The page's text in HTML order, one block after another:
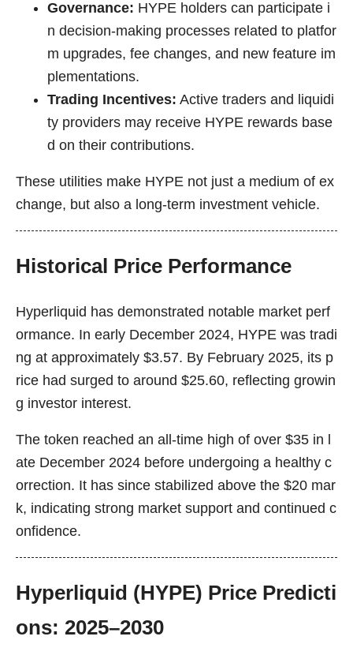
Governance: HYPE holders can participate i
n decision-making processes related to platfor
m upgrades, fee changes, and new feature im
plementations.
Trading Incentives: Active traders and liquidi
ty providers may receive HYPE rewards base
d on their contributions.
These utilities make HYPE not just a medium of ex
change, but also a long-term investment vehicle.
Historical Price Performance
Hyperliquid has demonstrated notable market perf
ormance. In early December 2024, HYPE was tradi
ng at approximately $3.57. By February 2025, its p
rice had surged to around $25.60, reflecting growin
g investor interest.
The token reached an all-time high of over $35 in l
ate December 2024 before undergoing a healthy c
orrection. It has since stabilized above the $20 mar
k, indicating strong market support and continued c
onfidence.
Hyperliquid (HYPE) Price Predicti
ons: 2025–2030